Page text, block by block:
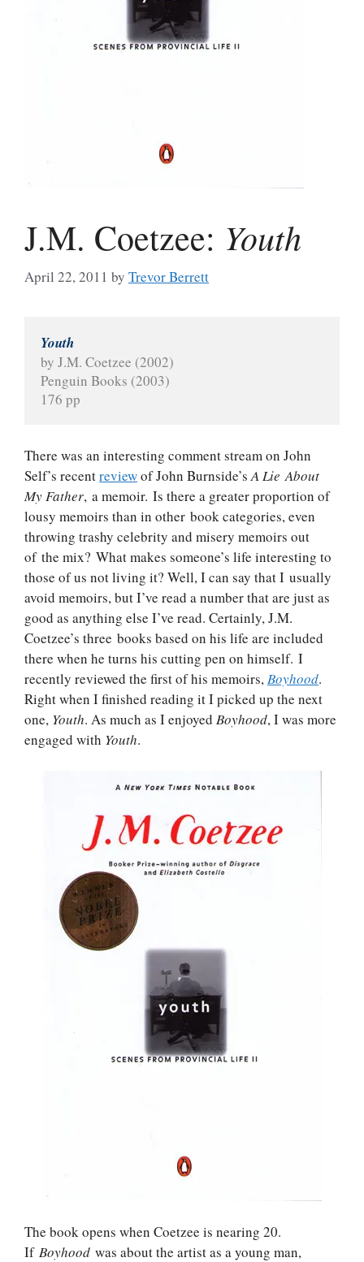
J.M. Coetzee: Youth
April 22, 2011 by Trevor Berrett
Youth
by J.M. Coetzee (2002)
Penguin Books (2003)
176 pp
There was an interesting comment stream on John
Self’s recentreviewof John Burnside’sA Lie About
My Father, a memoir. Is there a greater proportion of
lousy memoirs than in other book categories, even
throwing trashy celebrity and misery memoirs out
of the mix? What makes someone’s life interesting to
those of us not living it? Well, I can say that I usually
avoid memoirs, but I’ve read a number that are just as
good as anything else I’ve read. Certainly, J.M.
Coetzee’s three books based on his life are included
there when he turns his cutting pen on himself. I
recently reviewed the first of his memoirs,Boyhood.
Right when I finished reading it I picked up the next
one, Youth. As much as I enjoyed Boyhood, I was more
engaged with Youth.
The book opens when Coetzee is nearing 20.
If Boyhood was about the artist as a young man,